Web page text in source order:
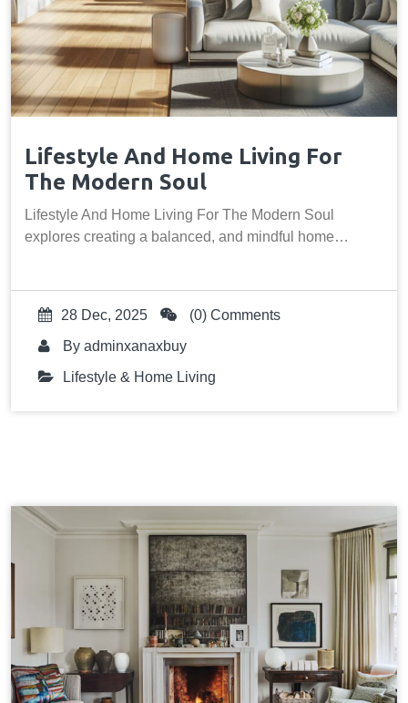
Lifestyle And Home Living For
The Modern Soul
Lifestyle And Home Living For The Modern Soul
explores creating a balanced, and mindful home…
28 Dec, 2025
(0) Comments
By adminxanaxbuy
Lifestyle & Home Living